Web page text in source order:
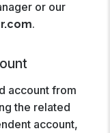
or our
.
account from
the related
account,